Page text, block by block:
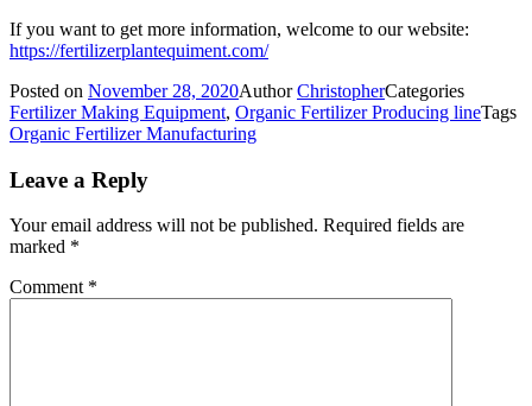
If you want to get more information, welcome to our website:
https://fertilizerplantequiment.com/
Posted on November 28, 2020AuthorChristopherCategories
Fertilizer Making Equipment, Organic Fertilizer Producing lineTags
Organic Fertilizer Manufacturing
Leave a Reply
Your email address will not be published. Required fields are
marked *
Comment *